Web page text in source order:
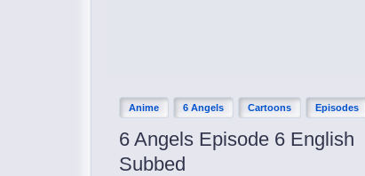
Anime 6 Angels Cartoons Episodes
6 Angels Episode 6 English
Subbed